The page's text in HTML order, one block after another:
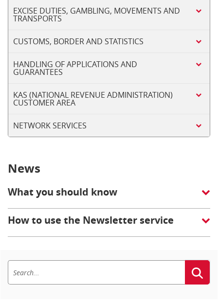
EXCISE DUTIES, GAMBLING, MOVEMENTS AND
TRANSPORTS
CUSTOMS, BORDER AND STATISTICS
HANDLING OF APPLICATIONS AND
GUARANTEES
KAS (NATIONAL REVENUE ADMINISTRATION)
CUSTOMER AREA
NETWORK SERVICES
News
What you should know
How to use the Newsletter service